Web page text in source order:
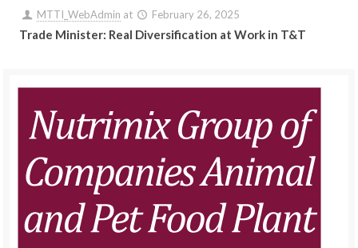
MTTI_WebAdmin at February 26, 2025
Trade Minister: Real Diversification at Work in T&T